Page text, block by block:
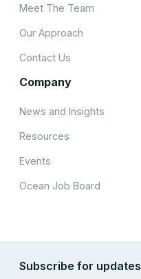
Meet The Team
Our Approach
Contact Us
Company
News and Insights
Resources
Events
Ocean Job Board
Subscribe for updates